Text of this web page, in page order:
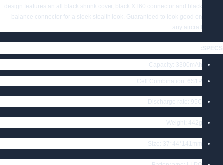
design features an all black shrink cover, black XT60 connector and black
balance connector for a sleek stealth look. Guaranteed to look good on
any aircraft.
SPECS:
Capacity: 3300mAh
Cell Combination: 6S1P
Discharge rate: 95C
Weight: 442g
Size: 37*44*141mm